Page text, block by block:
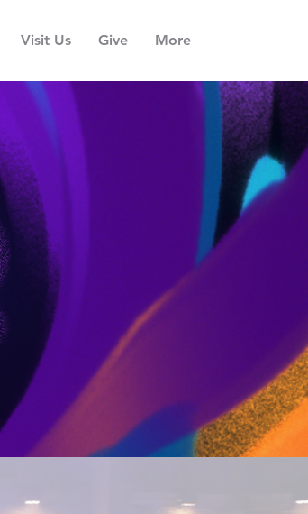
Visit Us Give More